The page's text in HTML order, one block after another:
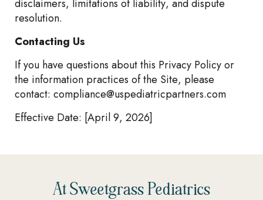
disclaimers, limitations of liability, and dispute
resolution.
Contacting Us
If you have questions about this Privacy Policy or
the information practices of the Site, please
contact: compliance@uspediatricpartners.com
Effective Date: [April 9, 2026]
At Sweetgrass Pediatrics